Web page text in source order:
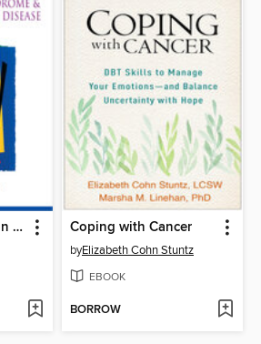
A Guided Meditation to Help With Irritable Bowel Syndrome & Inflammatory Bowel Disease Coping with Cancer
byElizabeth Cohn Stuntz
EBOOK
BORROW